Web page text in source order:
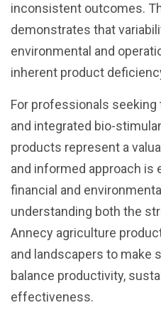
inconsistent outcomes.
demonstrates that
environmental and
inherent product
For professionals
and integrated bio-
products represent a
and informed approach is
financial and
understanding both the
Annecy agriculture
and landscapers to make
balance productivity,
effectiveness.